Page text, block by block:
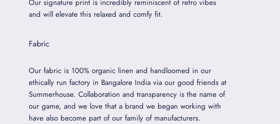
Our signature print is incredibly reminiscent of retro vibes
and will elevate this relaxed and comfy fit.
Fabric
Our fabric is 100% organic linen and handloomed in our
ethically run factory in Bangalore India via our good friends at
Summerhouse. Collaboration and transparency is the name of
our game, and we love that a brand we began working with
have also become part of our family of manufacturers.